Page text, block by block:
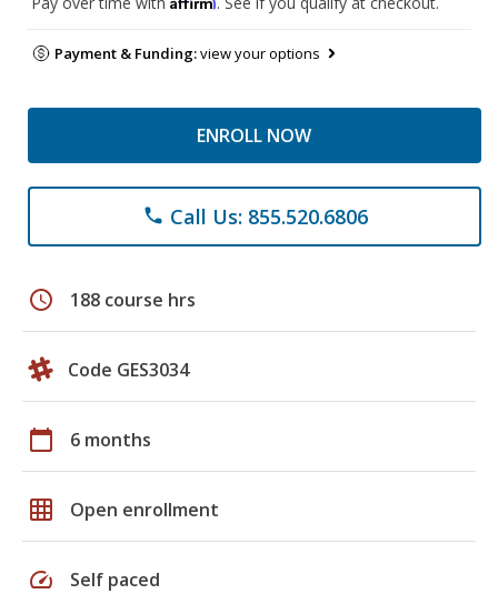
Payment & Funding:view your options
ENROLL NOW
phone Call Us: 855.520.6806
schedule 188 course hrs
Code GES3034
calendar_today 6 months
grid_on Open enrollment
speed Self paced